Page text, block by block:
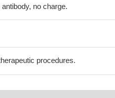
no charge.
procedures.